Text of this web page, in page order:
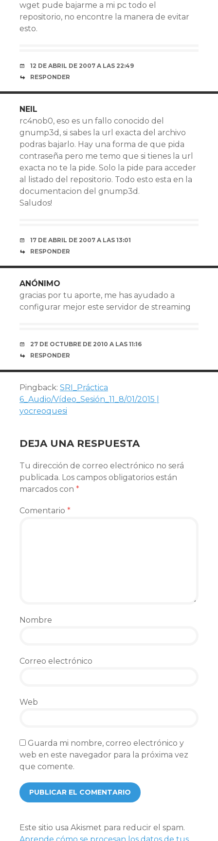
wget pude bajarme a mi pc todo el
repositorio, no encontre la manera de evitar
esto.
12 DE ABRIL DE 2007 A LAS 22:49
RESPONDER
NEIL
rc4nob0, eso es un fallo conocido del
gnump3d, si sabes la url exacta del archivo
podras bajarlo. Hay una forma de que pida
contraseña pero me temo que si tienes la url
exacta no te la pide. Solo la pide para acceder
al listado del repositorio. Todo esto esta en la
documentacion del gnump3d.
Saludos!
17 DE ABRIL DE 2007 A LAS 13:01
RESPONDER
ANÓNIMO
gracias por tu aporte, me has ayudado a
configurar mejor este servidor de streaming
27 DE OCTUBRE DE 2010 A LAS 11:16
RESPONDER
Pingback: SRI_Práctica
6_Audio/Vídeo_Sesión_11_8/01/2015 |
yocreoquesi
DEJA UNA RESPUESTA
Tu dirección de correo electrónico no será
publicada. Los campos obligatorios están
marcados con *
Comentario *
Nombre
Correo electrónico
Web
Guarda mi nombre, correo electrónico y
web en este navegador para la próxima vez
que comente.
Este sitio usa Akismet para reducir el spam.